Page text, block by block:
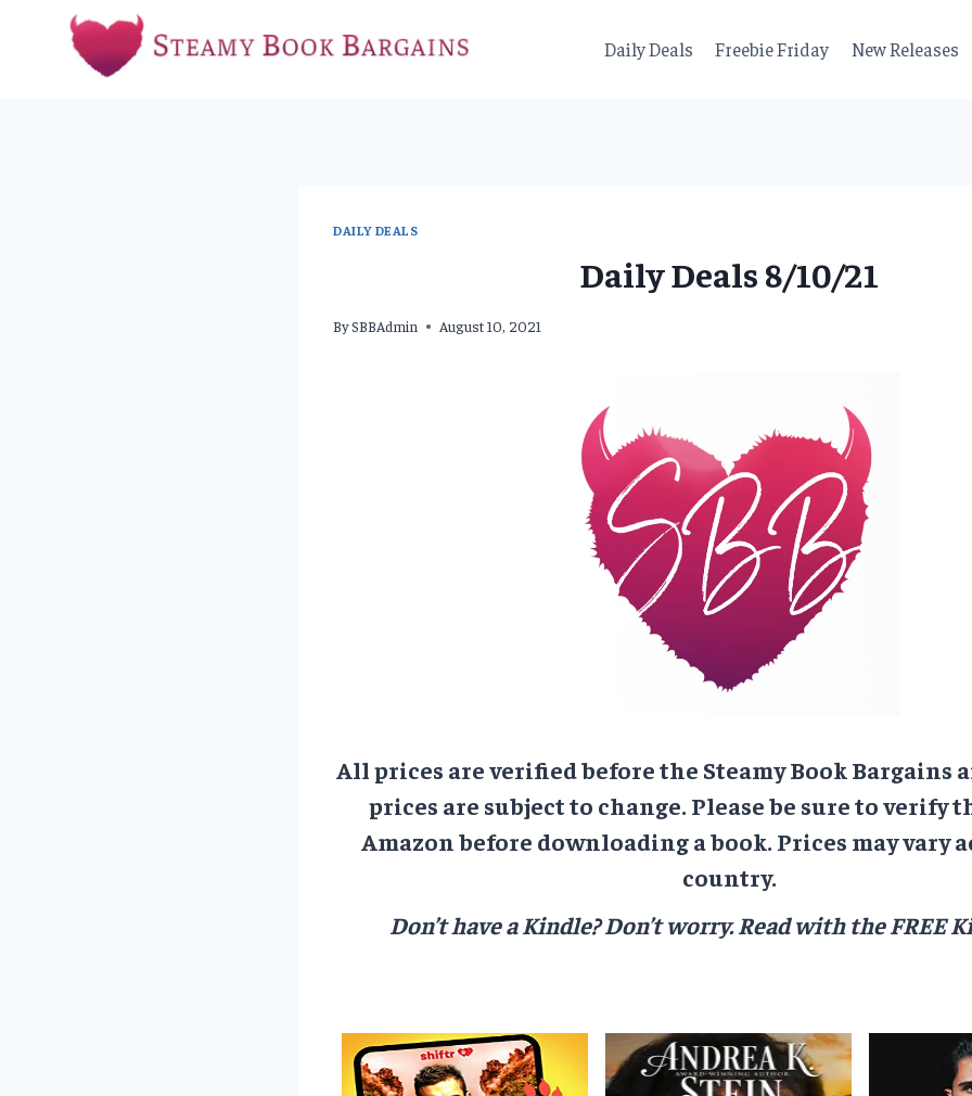
Daily Deals Freebie Friday New Releases
DAILY DEALS
Daily Deals 8/10/21
BySBBAdmin August 10, 2021
All prices are verified before the Steamy Book Bargains
prices are subject to change. Please be sure to verify
Amazon before downloading a book. Prices may vary
country.
Don’t have a Kindle? Don’t worry. Read with the FREE